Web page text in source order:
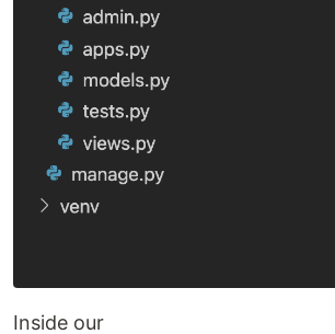
Inside our